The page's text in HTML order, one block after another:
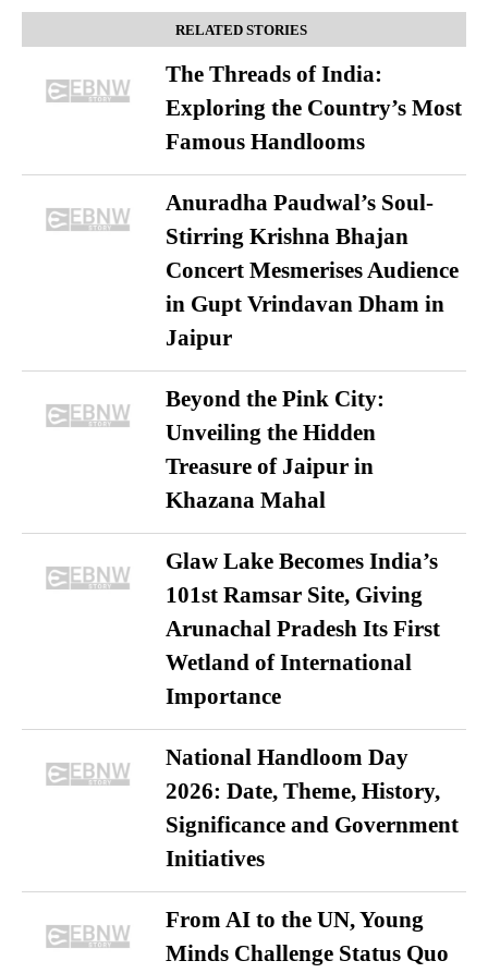
RELATED STORIES
The Threads of India:
Exploring the Country’s Most
Famous Handlooms
Anuradha Paudwal’s Soul-
Stirring Krishna Bhajan
Concert Mesmerises Audience
in Gupt Vrindavan Dham in
Jaipur
Beyond the Pink City:
Unveiling the Hidden
Treasure of Jaipur in
Khazana Mahal
Glaw Lake Becomes India’s
101st Ramsar Site, Giving
Arunachal Pradesh Its First
Wetland of International
Importance
National Handloom Day
2026: Date, Theme, History,
Significance and Government
Initiatives
From AI to the UN, Young
Minds Challenge Status Quo